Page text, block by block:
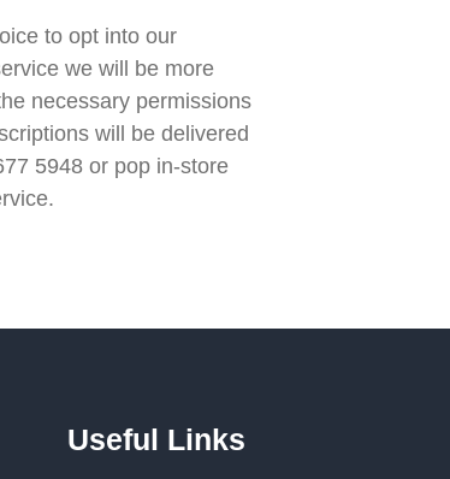
to opt into our
we will be more
necessary permissions
will be delivered
5948 or pop in-store
Useful Links